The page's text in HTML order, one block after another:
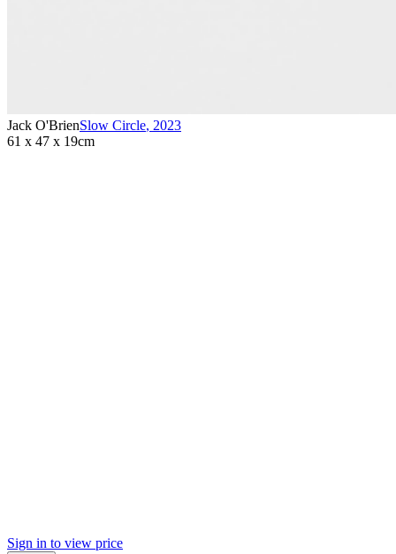
Jack O'BrienSlow Circle, 2023
61 x 47 x 19cm
Sign in to view price